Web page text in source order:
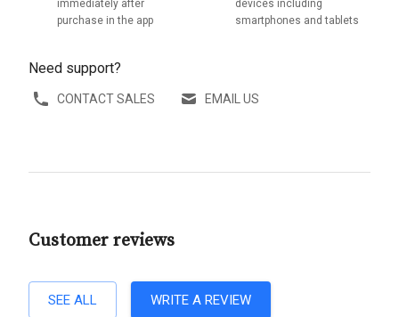
immediately after
purchase in the app
devices including
smartphones and tablets
Need support?
CONTACT SALES EMAIL US
Customer reviews
SEE ALL WRITE A REVIEW